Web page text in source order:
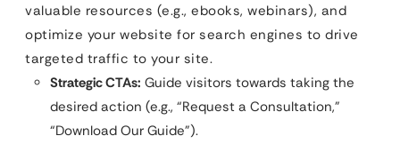
valuable resources (e.g., ebooks, webinars), and
optimize your website for search engines to drive
targeted traffic to your site.
Strategic CTAs: Guide visitors towards taking the
desired action (e.g., “Request a Consultation,”
“Download Our Guide”).